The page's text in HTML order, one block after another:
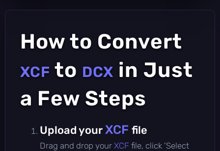
How to Convert
XCF to DCX in Just
a Few Steps
Upload your XCF file
Drag and drop your XCF file, click 'Select